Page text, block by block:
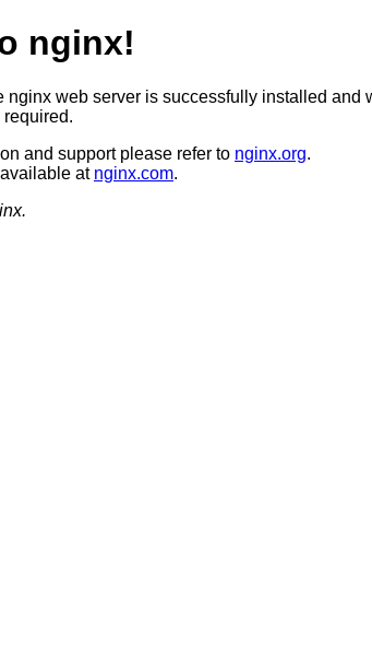
nginx!
nginx web server is successfully installed and
required.
and support please refer to nginx.org.
at nginx.com.